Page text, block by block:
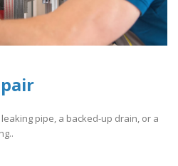
pipe, a backed-up drain, or a